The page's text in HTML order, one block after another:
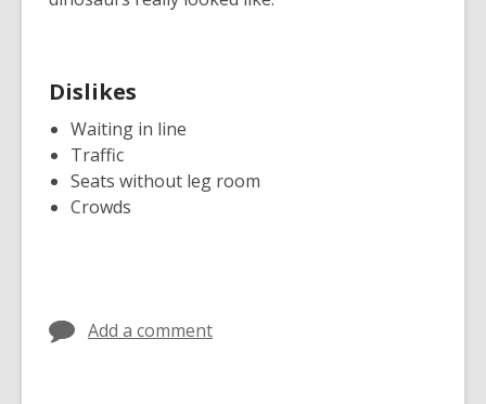
Dislikes
Waiting in line
Traffic
Seats without leg room
Crowds
Add a comment